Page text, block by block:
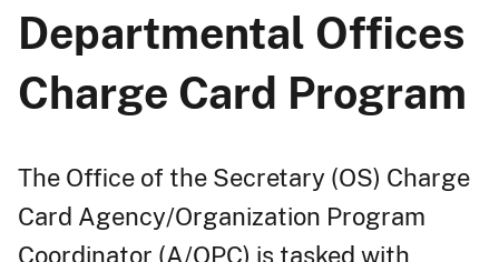
Departmental Offices
Charge Card Program
The Office of the Secretary (OS) Charge
Card Agency/Organization Program
Coordinator (A/OPC) is tasked with